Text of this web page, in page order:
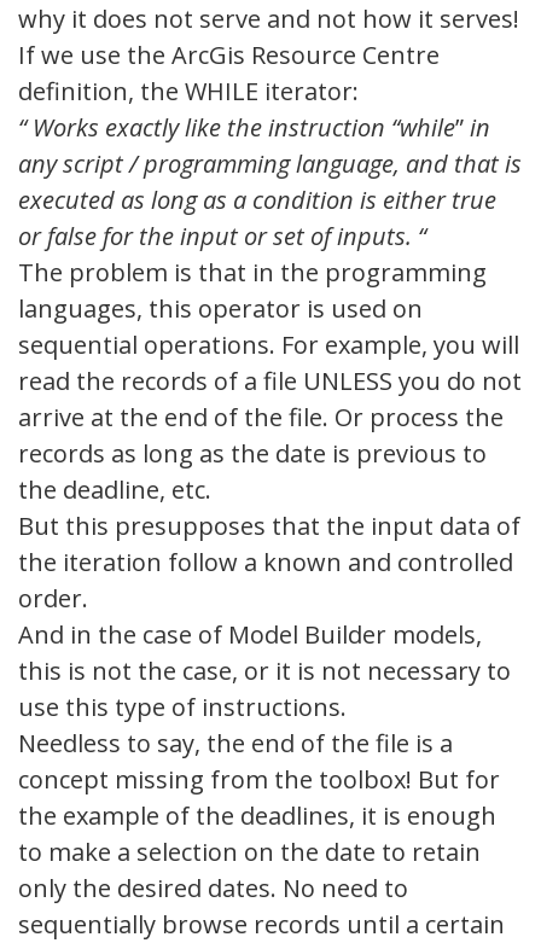
why it does not serve and not how it serves!
If we use the ArcGis Resource Centre
definition, the WHILE iterator:
“ Works exactly like the instruction “while”in
any script / programming language, and that is
executed as long as a condition is either true
or false for the input or set of inputs. “
The problem is that in the programming
languages, this operator is used on
sequential operations. For example, you will
read the records of a file UNLESS you do not
arrive at the end of the file. Or process the
records as long as the date is previous to
the deadline, etc.
But this presupposes that the input data of
the iteration follow a known and controlled
order.
And in the case of Model Builder models,
this is not the case, or it is not necessary to
use this type of instructions.
Needless to say, the end of the file is a
concept missing from the toolbox! But for
the example of the deadlines, it is enough
to make a selection on the date to retain
only the desired dates. No need to
sequentially browse records until a certain